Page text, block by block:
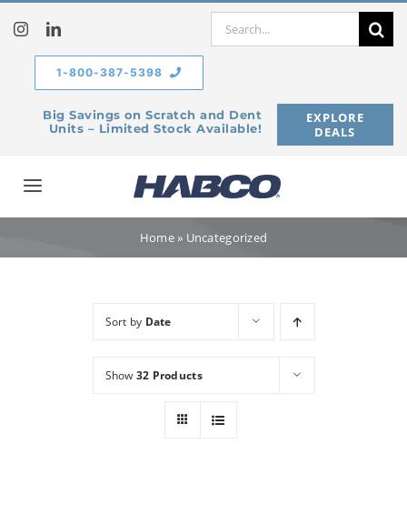
content
Search
Big Savings on Scratch and Dent
Units – Limited Stock Available!
EXPLORE
DEALS
1-800-387-5398
Toggle
Home» Uncategorized
Sort by Date
Show 32 Products